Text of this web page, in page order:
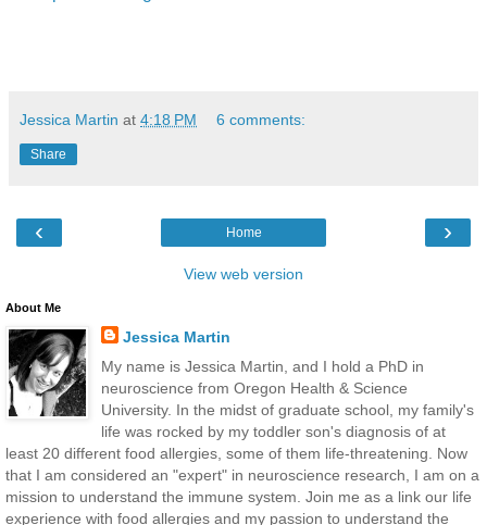
Jessica Martin at 4:18 PM 6 comments:
Share
‹ ›
Home
View web version
About Me
Jessica Martin
My name is Jessica Martin, and I hold a PhD in
neuroscience from Oregon Health & Science
University. In the midst of graduate school, my family's
life was rocked by my toddler son's diagnosis of at
least 20 different food allergies, some of them life-threatening. Now
that I am considered an "expert" in neuroscience research, I am on a
mission to understand the immune system. Join me as a link our life
experience with food allergies and my passion to understand the